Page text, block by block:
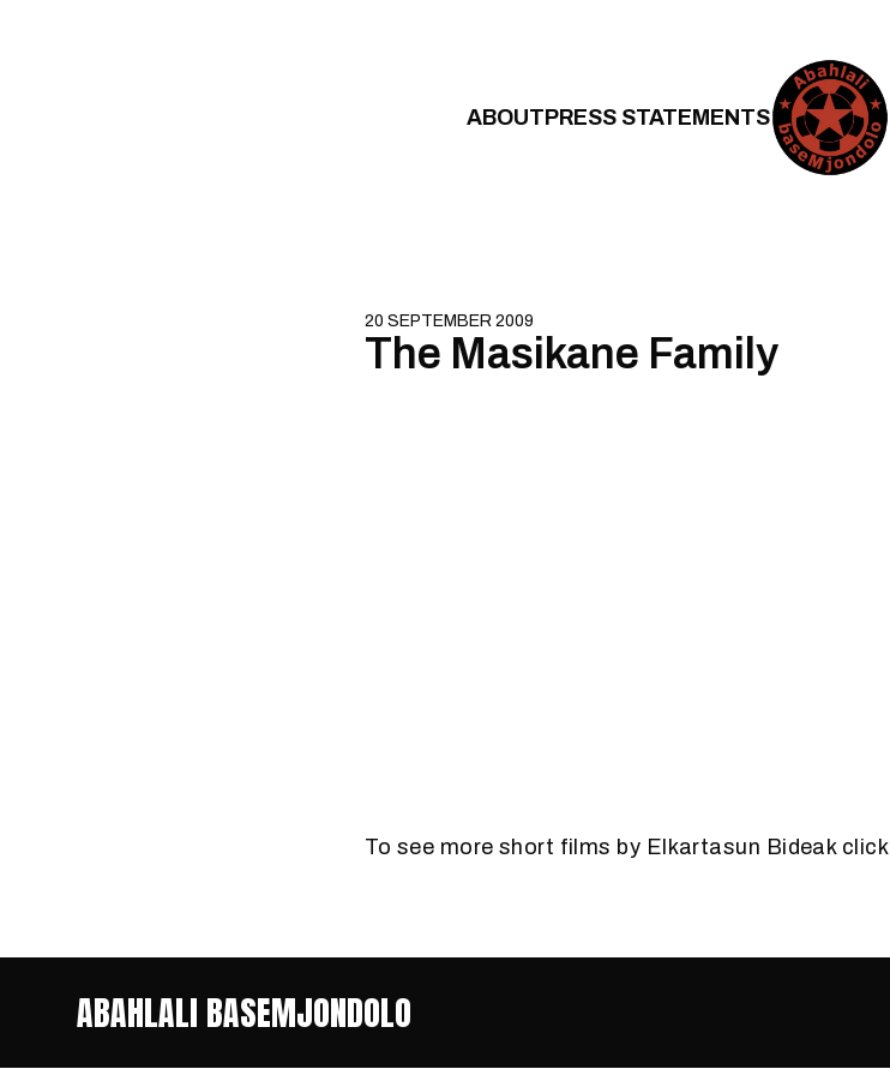
ABOUTPRESS STATEMENTS
20 SEPTEMBER 2009
The Masikane Family
To see more short films by Elkartasun Bideak click
ABAHLALI BASEMJONDOLO